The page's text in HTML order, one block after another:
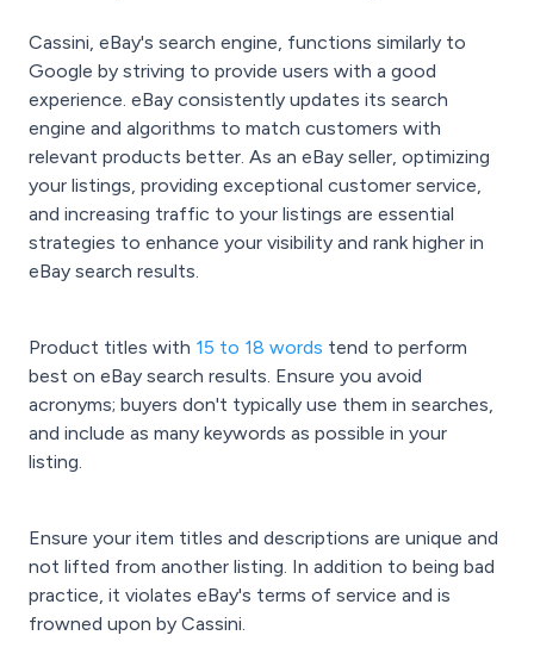
Cassini, eBay's search engine, functions similarly to
Google by striving to provide users with a good
experience. eBay consistently updates its search
engine and algorithms to match customers with
relevant products better. As an eBay seller, optimizing
your listings, providing exceptional customer service,
and increasing traffic to your listings are essential
strategies to enhance your visibility and rank higher in
eBay search results.
Product titles with 15 to 18 words tend to perform
best on eBay search results. Ensure you avoid
acronyms; buyers don't typically use them in searches,
and include as many keywords as possible in your
listing.
Ensure your item titles and descriptions are unique and
not lifted from another listing. In addition to being bad
practice, it violates eBay's terms of service and is
frowned upon by Cassini.